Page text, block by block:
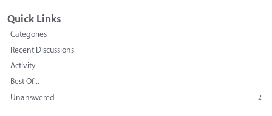
Quick Links
Categories
Recent Discussions
Activity
Best Of...
Unanswered
2